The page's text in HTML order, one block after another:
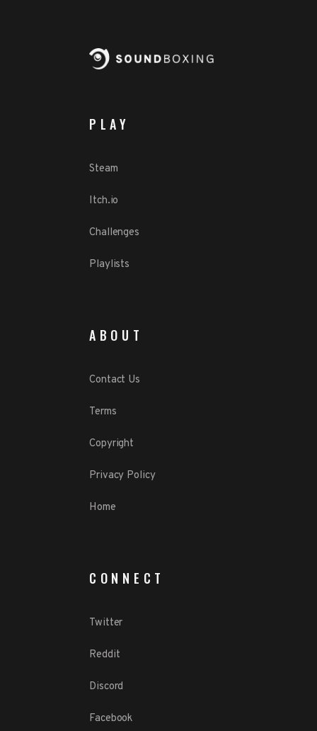
PLAY
Steam
Itch.io
Challenges
Playlists
ABOUT
Contact Us
Terms
Copyright
Privacy Policy
Home
CONNECT
Twitter
Reddit
Discord
Facebook